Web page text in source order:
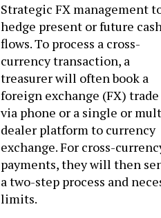
Strategic FX management
hedge present or future
flows. To process a cross-
currency transaction, a
treasurer will often book a
foreign exchange (FX) trade
via phone or a single or
dealer platform to currency
exchange. For cross-
payments, they will then
a two-step process and
limits.